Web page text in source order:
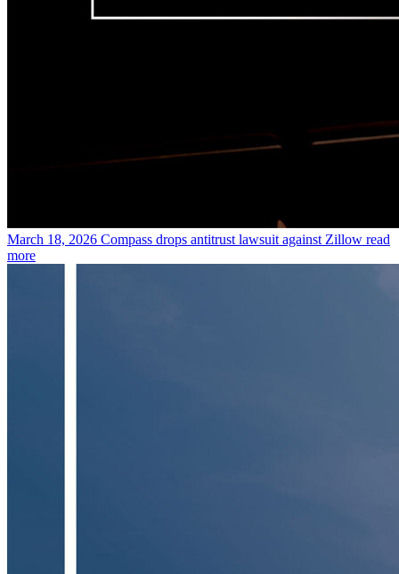
March 18, 2026 Compass drops antitrust lawsuit against Zillow read
more